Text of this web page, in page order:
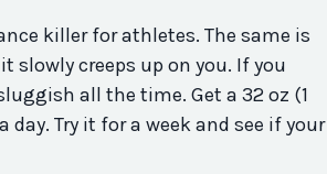
killer for athletes. The same is
slowly creeps up on you. If you
all the time. Get a 32 oz (1
Try it for a week and see if your